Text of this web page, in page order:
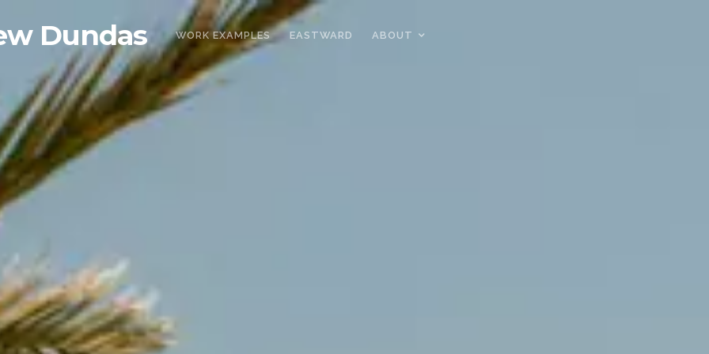
Dundas WORK EXAMPLES EASTWARD ABOUT